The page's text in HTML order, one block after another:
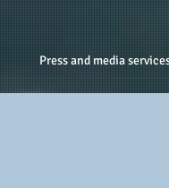
Press and media